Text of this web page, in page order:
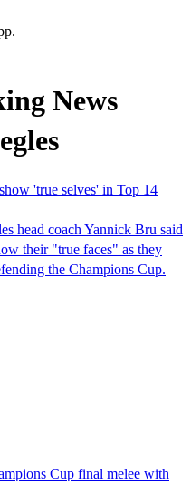
News
'true selves' in Top 14
head coach Yannick Bru said
their "true faces" as they
the Champions Cup.
Cup final melee with